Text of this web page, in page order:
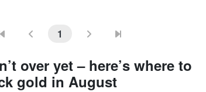
1
over yet – here’s where to
gold in August